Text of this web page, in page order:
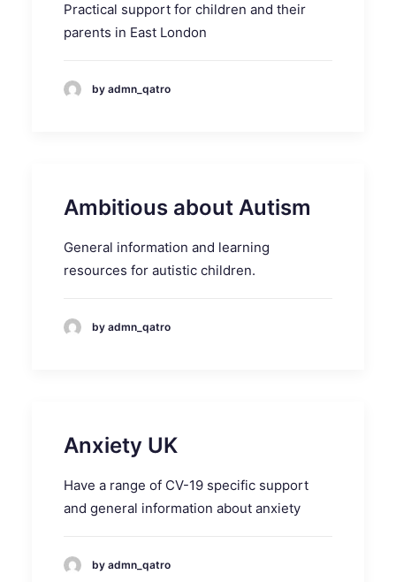
Practical support for children and their
parents in East London
by admn_qatro
Ambitious about Autism
General information and learning
resources for autistic children.
by admn_qatro
Anxiety UK
Have a range of CV-19 specific support
and general information about anxiety
by admn_qatro